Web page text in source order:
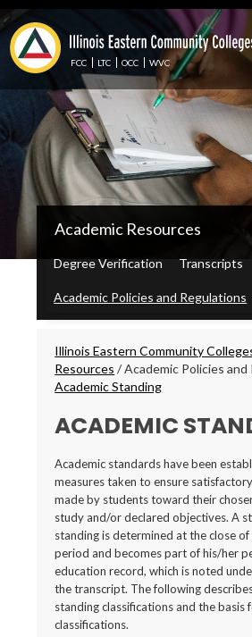
Skip
to
main
content
FCC LTC OCC WVC
IECC
Secondary
Menu
Academic Resources
Degree Verification Transcripts
Academic Policies and Regulations
Breadcrumbs
Illinois Eastern Community
Resources /Academic Policies
Academic Standing
ACADEMIC
Academic standards have been
measures taken to ensure
made by students toward their
study and/or declared objectives. A
standing is determined at the close of
period and becomes part of his/her
education record, which is noted
the transcript. The following describes
standing classifications and the basis
classifications.